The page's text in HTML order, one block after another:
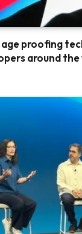
proofing
around